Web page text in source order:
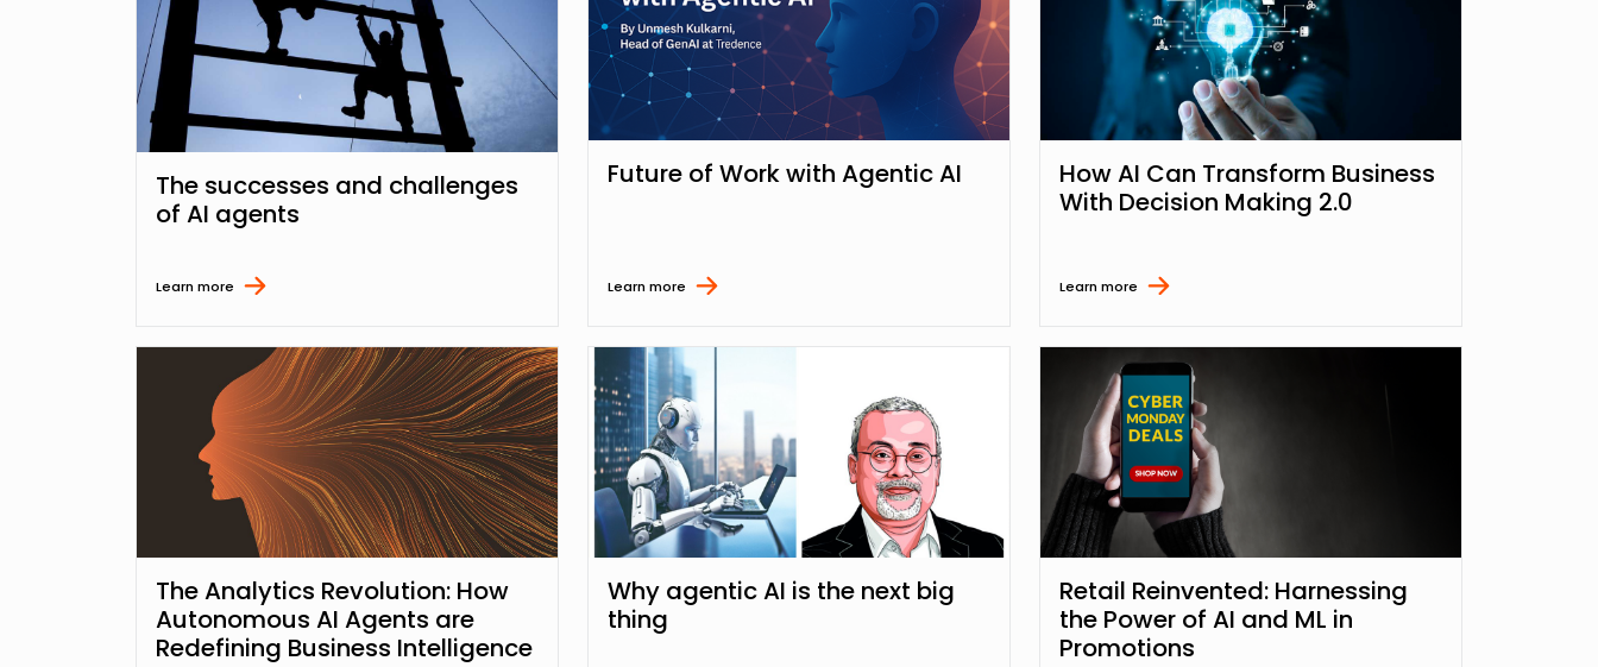
The successes and challenges
of AI agents
Learn more
Future of Work with Agentic AI
Learn more
How AI Can Transform Business
With Decision Making 2.0
Learn more
The Analytics Revolution: How
Autonomous AI Agents are
Redefining Business Intelligence
Why agentic AI is the next big
thing
Retail Reinvented: Harnessing
the Power of AI and ML in
Promotions